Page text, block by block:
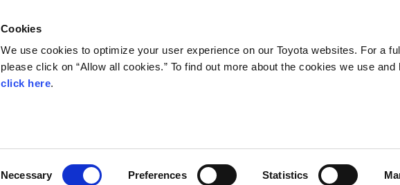
Cookies
We use cookies to optimize your user experience on our Toyota websites. For a
please click on “Allow all cookies.” To find out more about the cookies we use and
click here.
Necessary Preferences Statistics
transport system undergoing operational trials in Toyota City, Aichi Prefecture since October 2012.
1.